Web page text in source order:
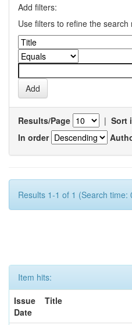
Add filters:
Use filters to refine the search
Results/Page | Sort
In order
Results 1-1 of 1 (Search time:
Item hits:
Issue
Date
Title